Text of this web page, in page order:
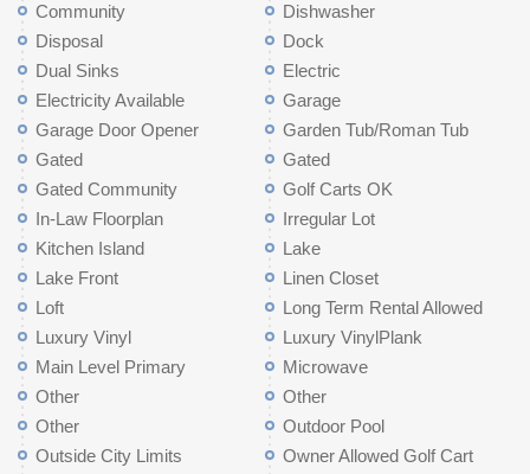
Community
Dishwasher
Disposal
Dock
Dual Sinks
Electric
Electricity Available
Garage
Garage Door Opener
Garden Tub/Roman Tub
Gated
Gated
Gated Community
Golf Carts OK
In-Law Floorplan
Irregular Lot
Kitchen Island
Lake
Lake Front
Linen Closet
Loft
Long Term Rental Allowed
Luxury Vinyl
Luxury VinylPlank
Main Level Primary
Microwave
Other
Other
Other
Outdoor Pool
Outside City Limits
Owner Allowed Golf Cart